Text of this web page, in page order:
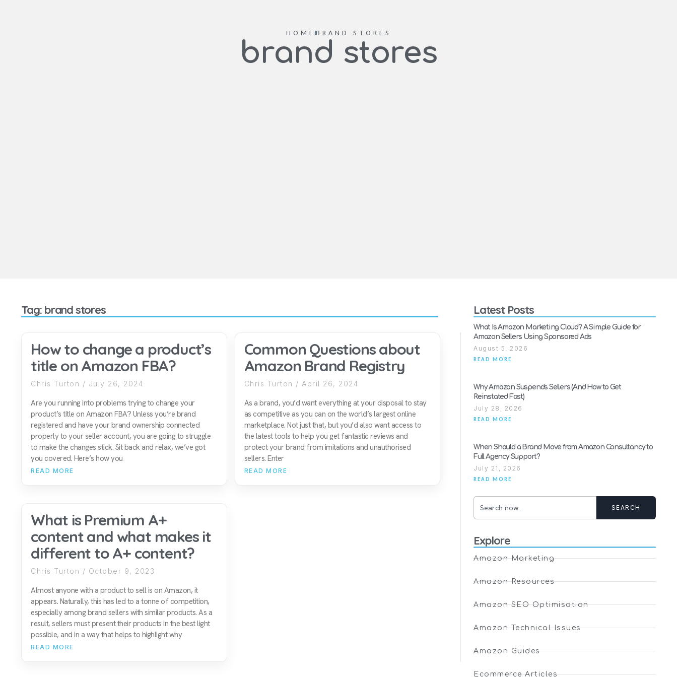
HOME BRAND STORES
brand stores
Tag: brand stores
How to change a product’s
title on Amazon FBA?
Chris Turton July 26, 2024
Are you running into problems trying to change your
product’s title on Amazon FBA? Unless you’re brand
registered and have your brand ownership connected
properly to your seller account, you are going to struggle
to make the changes stick. Sit back and relax, we’ve got
you covered. Here’s how you
READ MORE
Common Questions about
Amazon Brand Registry
Chris Turton April 26, 2024
As a brand, you’d want everything at your disposal to stay
as competitive as you can on the world’s largest online
marketplace. Not just that, but you’d also want access to
the latest tools to help you get fantastic reviews and
protect your brand from imitations and unauthorised
sellers. Enter
READ MORE
What is Premium A+
content and what makes it
different to A+ content?
Chris Turton October 9, 2023
Almost anyone with a product to sell is on Amazon, it
appears. Naturally, this has led to a tonne of competition,
especially among brand sellers with similar products. As a
result, sellers must present their products in the best light
possible, and in a way that helps to highlight why
READ MORE
Latest Posts
What Is Amazon Marketing Cloud? A Simple Guide for
Amazon Sellers Using Sponsored Ads
August 5, 2026
READ MORE
Why Amazon Suspends Sellers (And How to Get
Reinstated Fast)
July 28, 2026
READ MORE
When Should a Brand Move from Amazon Consultancy to
Full Agency Support?
July 21, 2026
READ MORE
SEARCH
Explore
Amazon Marketing
Amazon Resources
Amazon SEO Optimisation
Amazon Technical Issues
Amazon Guides
Ecommerce Articles